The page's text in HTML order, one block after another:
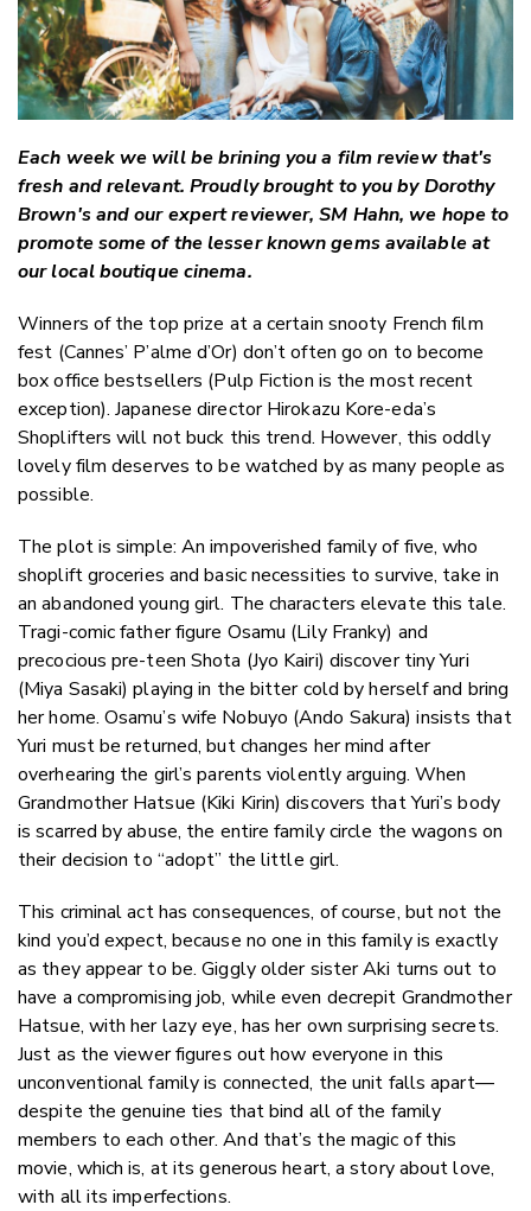
Each week we will be brining you a film review that's
fresh and relevant. Proudly brought to you by Dorothy
Brown's and our expert reviewer, SM Hahn, we hope to
promote some of the lesser known gems available at
our local boutique cinema.
Winners of the top prize at a certain snooty French film
fest (Cannes’ P’alme d’Or) don’t often go on to become
box office bestsellers (Pulp Fiction is the most recent
exception). Japanese director Hirokazu Kore-eda’s
Shoplifters will not buck this trend. However, this oddly
lovely film deserves to be watched by as many people as
possible.
The plot is simple: An impoverished family of five, who
shoplift groceries and basic necessities to survive, take in
an abandoned young girl. The characters elevate this tale.
Tragi-comic father figure Osamu (Lily Franky) and
precocious pre-teen Shota (Jyo Kairi) discover tiny Yuri
(Miya Sasaki) playing in the bitter cold by herself and bring
her home. Osamu’s wife Nobuyo (Ando Sakura) insists that
Yuri must be returned, but changes her mind after
overhearing the girl’s parents violently arguing. When
Grandmother Hatsue (Kiki Kirin) discovers that Yuri’s body
is scarred by abuse, the entire family circle the wagons on
their decision to “adopt” the little girl.
This criminal act has consequences, of course, but not the
kind you’d expect, because no one in this family is exactly
as they appear to be. Giggly older sister Aki turns out to
have a compromising job, while even decrepit Grandmother
Hatsue, with her lazy eye, has her own surprising secrets.
Just as the viewer figures out how everyone in this
unconventional family is connected, the unit falls apart—
despite the genuine ties that bind all of the family
members to each other. And that’s the magic of this
movie, which is, at its generous heart, a story about love,
with all its imperfections.